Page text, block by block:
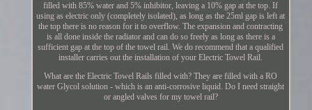
filled with 85% water and 5% inhibitor, leaving a 10% gap at the top. If
using as electric only (completely isolated), as long as the 25ml gap is left at
the top there is no reason for it to overflow. The expansion and contracting
is all done inside the radiator and can do so freely as long as there is a
sufficient gap at the top of the towel rail. We do recommend that a qualified
installer carries out the installation of your Electric Towel Rail.
What are the Electric Towel Rails filled with? They are filled with a RO
water Glycol solution - which is an anti-corrosive liquid. Do I need straight
or angled valves for my towel rail?